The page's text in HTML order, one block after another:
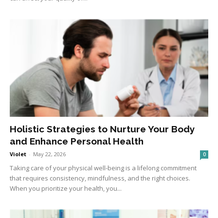
Holistic Strategies to Nurture Your Body
and Enhance Personal Health
Violet - May 22, 2026 0
Taking care of your physical well-being is a lifelong commitment
that requires consistency, mindfulness, and the right choices.
When you prioritize your health, you...